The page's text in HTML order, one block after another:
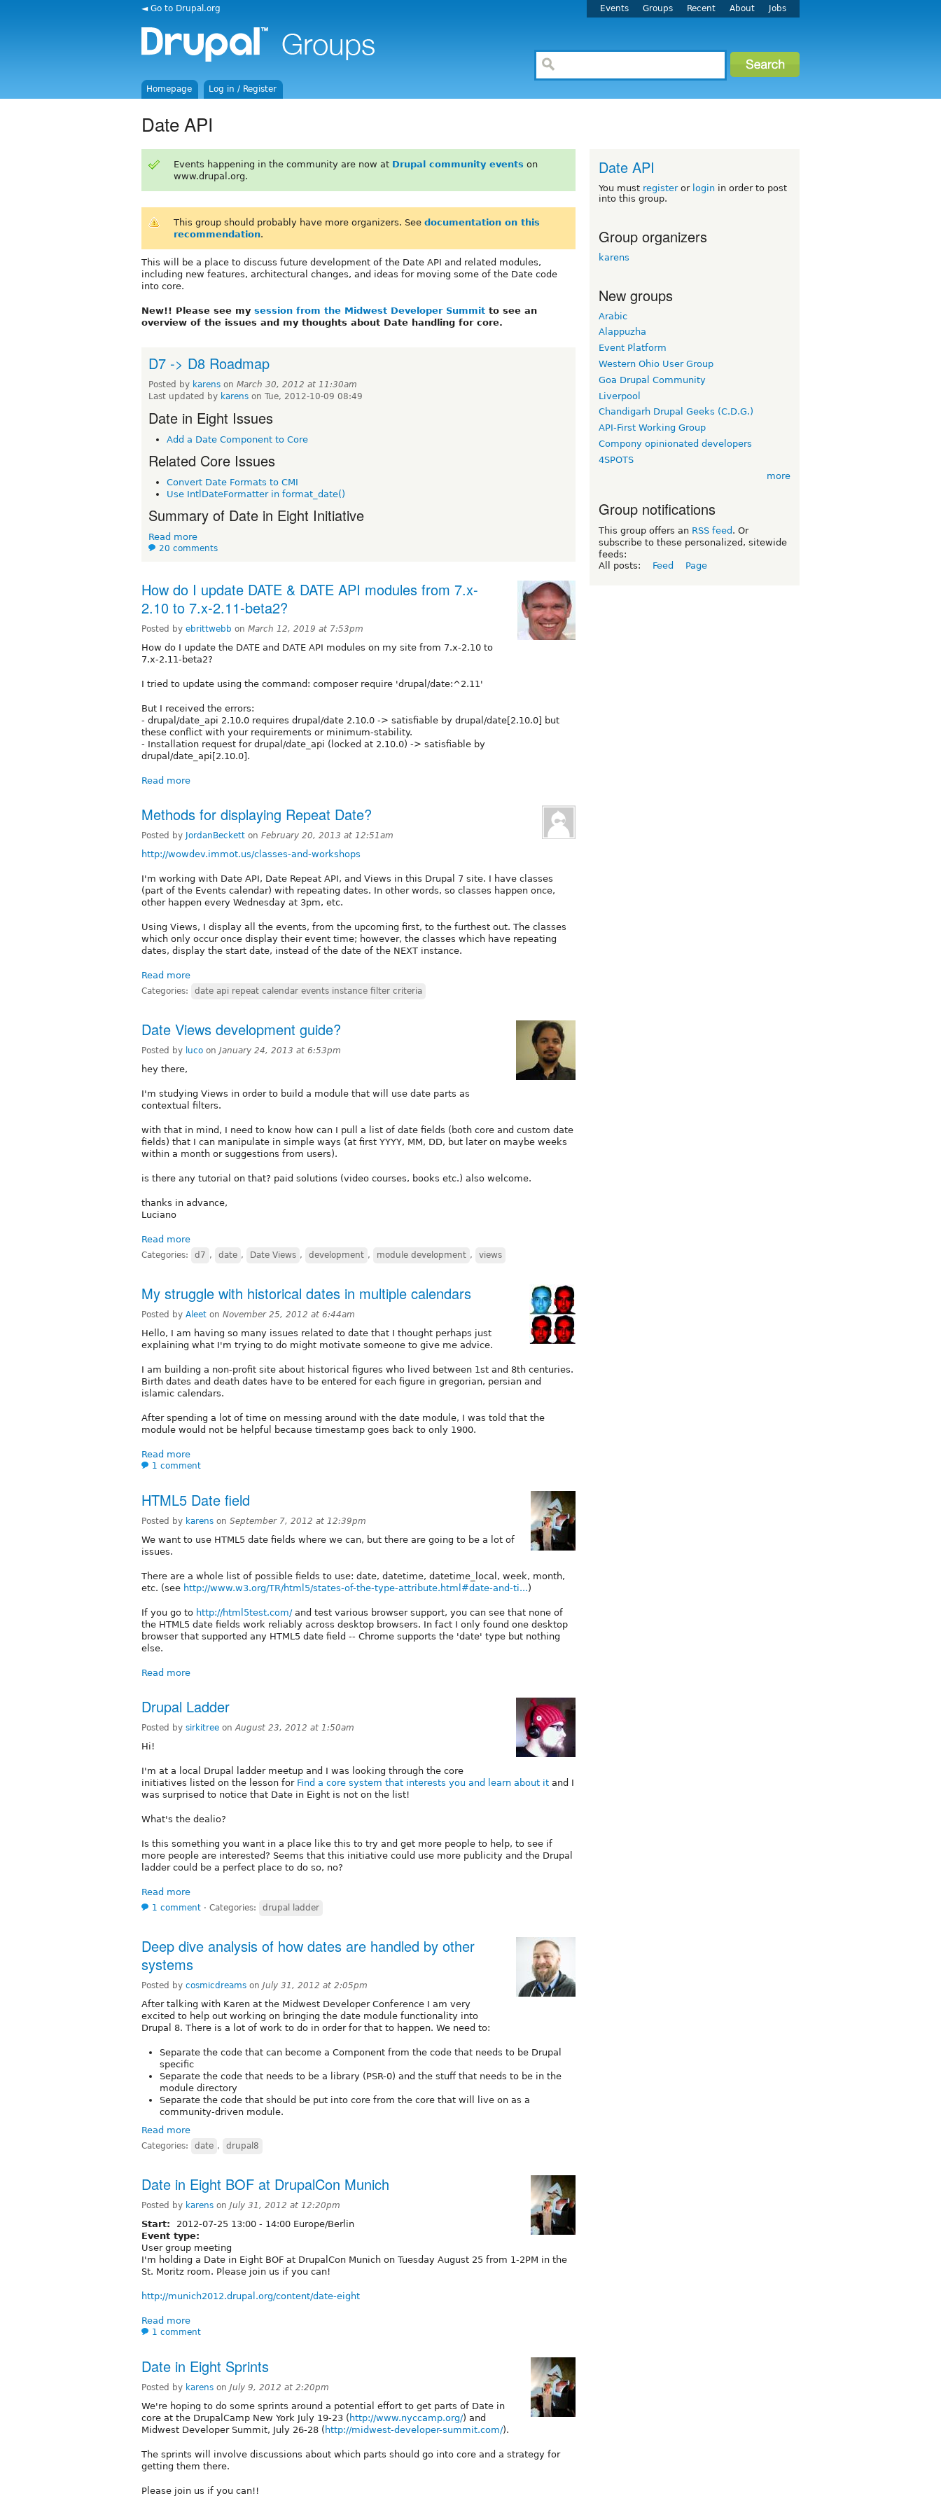
◄ Go to Drupal.org Events Groups Recent About Jobs
Homepage Log in / Register
Date API
Events happening in the community are now at Drupal community events on
www.drupal.org.
This group should probably have more organizers. See documentation on this
recommendation.
This will be a place to discuss future development of the Date API and related modules,
including new features, architectural changes, and ideas for moving some of the Date code
into core.
New!! Please see my session from the Midwest Developer Summit to see an
overview of the issues and my thoughts about Date handling for core.
D7 -> D8 Roadmap
Posted by karens on March 30, 2012 at 11:30am
Last updated by karens on Tue, 2012-10-09 08:49
Date in Eight Issues
Add a Date Component to Core
Related Core Issues
Convert Date Formats to CMI
Use IntlDateFormatter in format_date()
Summary of Date in Eight Initiative
Read more
20 comments
How do I update DATE & DATE API modules from 7.x-
2.10 to 7.x-2.11-beta2?
Posted by ebrittwebb on March 12, 2019 at 7:53pm
How do I update the DATE and DATE API modules on my site from 7.x-2.10 to
7.x-2.11-beta2?
I tried to update using the command: composer require 'drupal/date:^2.11'
But I received the errors:
- drupal/date_api 2.10.0 requires drupal/date 2.10.0 -> satisfiable by drupal/date[2.10.0] but
these conflict with your requirements or minimum-stability.
- Installation request for drupal/date_api (locked at 2.10.0) -> satisfiable by
drupal/date_api[2.10.0].
Read more
Methods for displaying Repeat Date?
Posted by JordanBeckett on February 20, 2013 at 12:51am
http://wowdev.immot.us/classes-and-workshops
I'm working with Date API, Date Repeat API, and Views in this Drupal 7 site. I have classes
(part of the Events calendar) with repeating dates. In other words, so classes happen once,
other happen every Wednesday at 3pm, etc.
Using Views, I display all the events, from the upcoming first, to the furthest out. The classes
which only occur once display their event time; however, the classes which have repeating
dates, display the start date, instead of the date of the NEXT instance.
Read more
Categories: date api repeat calendar events instance filter criteria
Date Views development guide?
Posted by luco on January 24, 2013 at 6:53pm
hey there,
I'm studying Views in order to build a module that will use date parts as
contextual filters.
with that in mind, I need to know how can I pull a list of date fields (both core and custom date
fields) that I can manipulate in simple ways (at first YYYY, MM, DD, but later on maybe weeks
within a month or suggestions from users).
is there any tutorial on that? paid solutions (video courses, books etc.) also welcome.
thanks in advance,
Luciano
Read more
Categories: d7 , date , Date Views , development , module development , views
My struggle with historical dates in multiple calendars
Posted by Aleet on November 25, 2012 at 6:44am
Hello, I am having so many issues related to date that I thought perhaps just
explaining what I'm trying to do might motivate someone to give me advice.
I am building a non-profit site about historical figures who lived between 1st and 8th centuries.
Birth dates and death dates have to be entered for each figure in gregorian, persian and
islamic calendars.
After spending a lot of time on messing around with the date module, I was told that the
module would not be helpful because timestamp goes back to only 1900.
Read more
1 comment
HTML5 Date field
Posted by karens on September 7, 2012 at 12:39pm
We want to use HTML5 date fields where we can, but there are going to be a lot of
issues.
There are a whole list of possible fields to use: date, datetime, datetime_local, week, month,
etc. (see http://www.w3.org/TR/html5/states-of-the-type-attribute.html#date-and-ti...)
If you go to http://html5test.com/and test various browser support, you can see that none of
the HTML5 date fields work reliably across desktop browsers. In fact I only found one desktop
browser that supported any HTML5 date field -- Chrome supports the 'date' type but nothing
else.
Read more
Drupal Ladder
Posted by sirkitree on August 23, 2012 at 1:50am
Hi!
I'm at a local Drupal ladder meetup and I was looking through the core
initiatives listed on the lesson for Find a core system that interests you and learn about it and I
was surprised to notice that Date in Eight is not on the list!
What's the dealio?
Is this something you want in a place like this to try and get more people to help, to see if
more people are interested? Seems that this initiative could use more publicity and the Drupal
ladder could be a perfect place to do so, no?
Read more
1 comment ⋅ Categories: drupal ladder
Deep dive analysis of how dates are handled by other
systems
Posted by cosmicdreams on July 31, 2012 at 2:05pm
After talking with Karen at the Midwest Developer Conference I am very
excited to help out working on bringing the date module functionality into
Drupal 8. There is a lot of work to do in order for that to happen. We need to:
Separate the code that can become a Component from the code that needs to be Drupal
specific
Separate the code that needs to be a library (PSR-0) and the stuff that needs to be in the
module directory
Separate the code that should be put into core from the core that will live on as a
community-driven module.
Read more
Categories: date , drupal8
Date in Eight BOF at DrupalCon Munich
Posted by karens on July 31, 2012 at 12:20pm
Start: 2012-07-25 13:00 - 14:00 Europe/Berlin
Event type:
User group meeting
I'm holding a Date in Eight BOF at DrupalCon Munich on Tuesday August 25 from 1-2PM in the
St. Moritz room. Please join us if you can!
http://munich2012.drupal.org/content/date-eight
Read more
1 comment
Date in Eight Sprints
Posted by karens on July 9, 2012 at 2:20pm
We're hoping to do some sprints around a potential effort to get parts of Date in
core at the DrupalCamp New York July 19-23 ( http://www.nyccamp.org/) and
Midwest Developer Summit, July 26-28 ( http://midwest-developer-summit.com/).
The sprints will involve discussions about which parts should go into core and a strategy for
getting them there.
Please join us if you can!!
Date API
You must registeror login in order to post
into this group.
Group organizers
karens
New groups
Arabic
Alappuzha
Event Platform
Western Ohio User Group
Goa Drupal Community
Liverpool
Chandigarh Drupal Geeks (C.D.G.)
API-First Working Group
Compony opinionated developers
4SPOTS
more
Group notifications
This group offers an RSS feed . Or
subscribe to these personalized, sitewide
feeds:
All posts:
Feed Page